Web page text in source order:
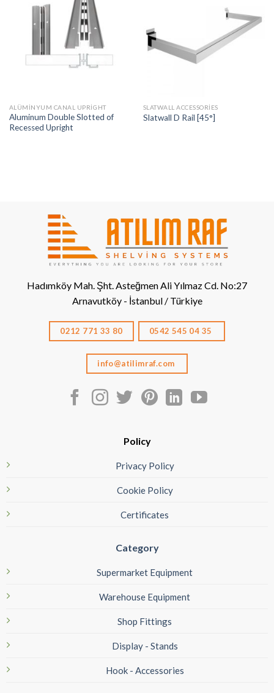
ALÜMINYUM CANAL UPRIGHT
Aluminum Double Slotted of
Recessed Upright
SLATWALL ACCESSORIES
Slatwall D Rail [45°]
Hadımköy Mah. Şht. Asteğmen Ali Yılmaz Cd. No:27
Arnavutköy - İstanbul / Türkiye
0212 771 33 80 0542 545 04 35
info@atilimraf.com
Policy
Privacy Policy
Cookie Policy
Certificates
Category
Supermarket Equipment
Warehouse Equipment
Shop Fittings
Display - Stands
Hook - Accessories